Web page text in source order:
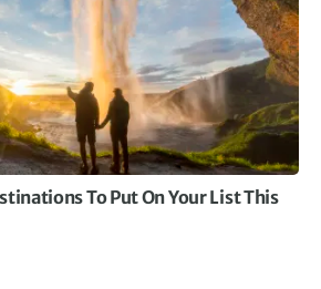
To Put On Your List This